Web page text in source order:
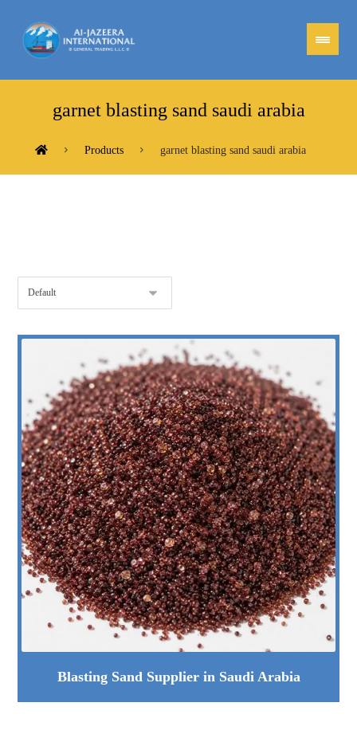
garnet blasting sand saudi arabia
Products garnet blasting sand saudi arabia
Blasting Sand Supplier in Saudi Arabia